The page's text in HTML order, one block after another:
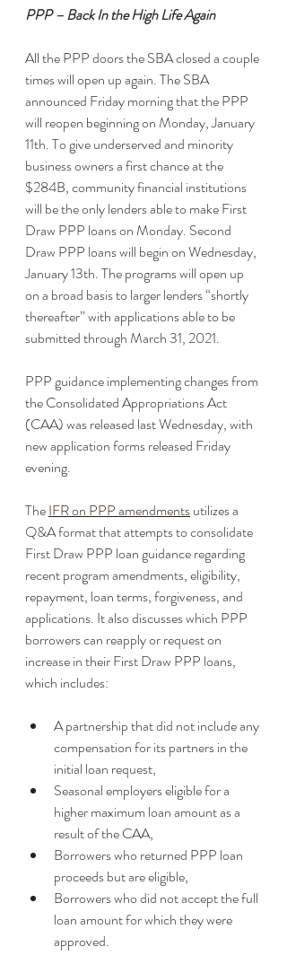
PPP – Back In the High Life Again
All the PPP doors the SBA closed a couple
times will open up again. The SBA
announced Friday morning that the PPP
will reopen beginning on Monday, January
11th. To give underserved and minority
business owners a first chance at the
$284B, community financial institutions
will be the only lenders able to make First
Draw PPP loans on Monday. Second
Draw PPP loans will begin on Wednesday,
January 13th. The programs will open up
on a broad basis to larger lenders “shortly
thereafter” with applications able to be
submitted through March 31, 2021.
PPP guidance implementing changes from
the Consolidated Appropriations Act
(CAA) was released last Wednesday, with
new application forms released Friday
evening.
The IFR on PPP amendments utilizes a
Q&A format that attempts to consolidate
First Draw PPP loan guidance regarding
recent program amendments, eligibility,
repayment, loan terms, forgiveness, and
applications. It also discusses which PPP
borrowers can reapply or request on
increase in their First Draw PPP loans,
which includes:
A partnership that did not include any
compensation for its partners in the
initial loan request,
Seasonal employers eligible for a
higher maximum loan amount as a
result of the CAA,
Borrowers who returned PPP loan
proceeds but are eligible,
Borrowers who did not accept the full
loan amount for which they were
approved.